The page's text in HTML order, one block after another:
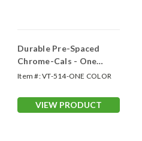
Durable Pre-Spaced
Chrome-Cals - One
Color 13.01 -18.0 Sq. In
Item #:VT-514-ONE COLOR
VIEW PRODUCT